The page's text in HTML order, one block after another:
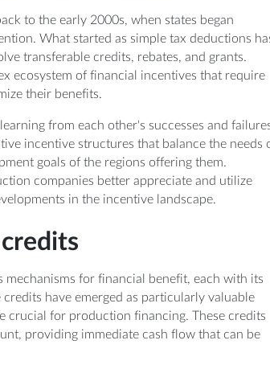
to the early 2000s, when states began
What started as simple tax deductions
transferable credits, rebates, and grants.
ecosystem of financial incentives that require
their benefits.
from each other's successes and
incentive structures that balance the needs
goals of the regions offering them.
companies better appreciate and utilize
in the incentive landscape.
for financial benefit, each with its
have emerged as particularly valuable
crucial for production financing. These credits
providing immediate cash flow that can be